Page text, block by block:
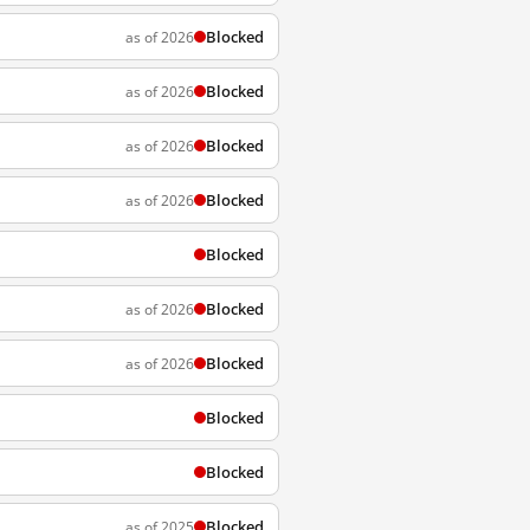
as of 2026 Blocked
as of 2026 Blocked
as of 2026 Blocked
as of 2026 Blocked
Blocked
as of 2026 Blocked
as of 2026 Blocked
Blocked
Blocked